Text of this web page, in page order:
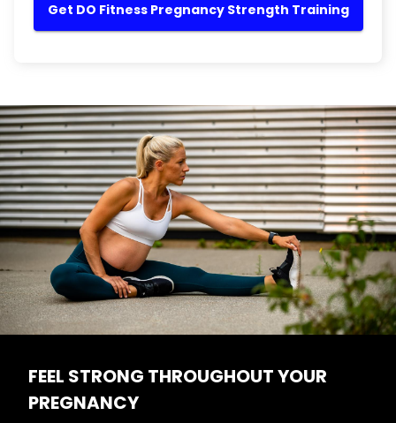
Get DO Fitness Pregnancy Strength Training
FEEL STRONG THROUGHOUT YOUR
PREGNANCY